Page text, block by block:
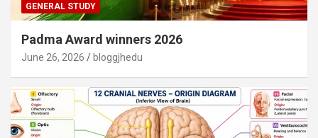
GENERAL STUDY
Padma Award winners 2026
June 26, 2026 bloggjhedu